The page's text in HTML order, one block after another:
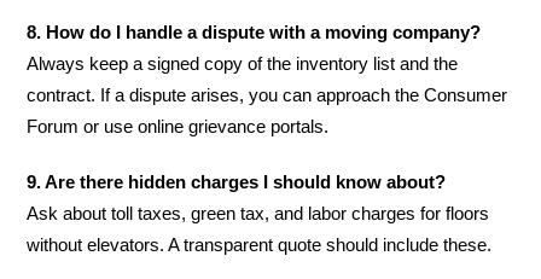
8. How do I handle a dispute with a moving company?
Always keep a signed copy of the inventory list and the
contract. If a dispute arises, you can approach the Consumer
Forum or use online grievance portals.
9. Are there hidden charges I should know about?
Ask about toll taxes, green tax, and labor charges for floors
without elevators. A transparent quote should include these.